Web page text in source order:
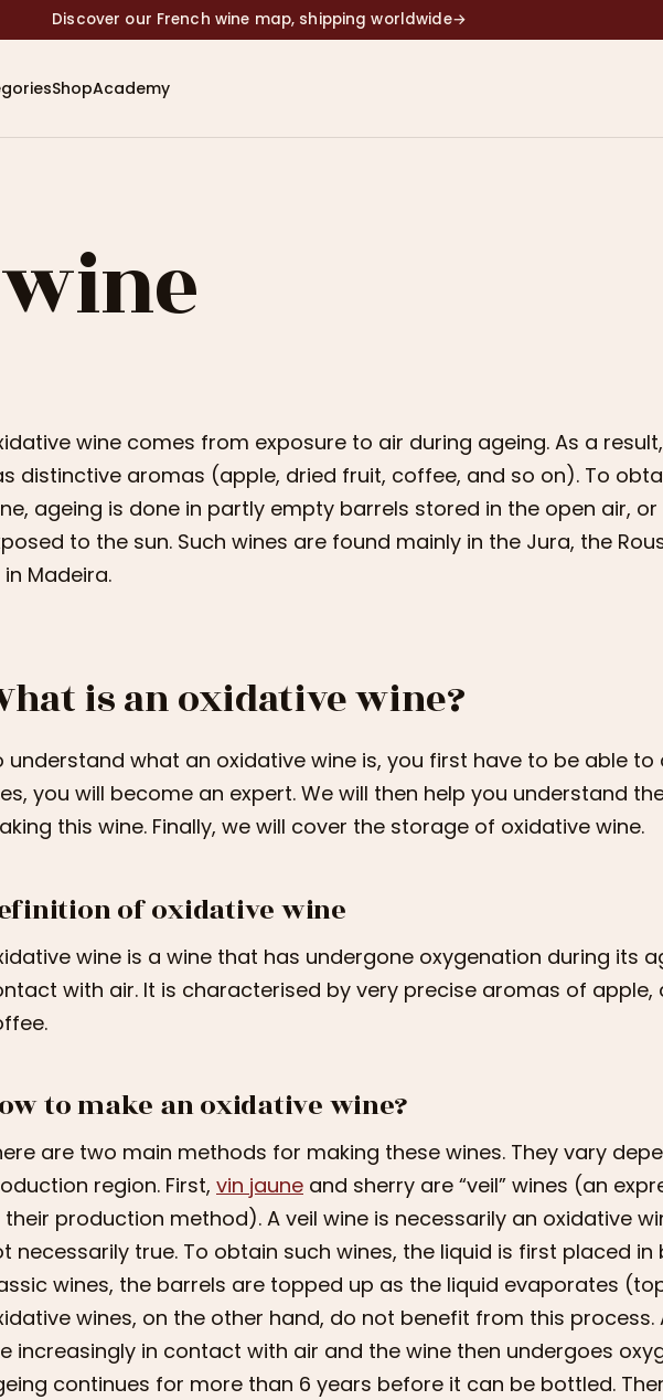
Discover our French wine map, shipping worldwide→
ShopAcademy
wine comes from exposure to air during ageing. As a
distinctive aromas (apple, dried fruit, coffee, and so on). To
ageing is done in partly empty barrels stored in the open air, or
to the sun. Such wines are found mainly in the Jura, the
in Madeira.
is an oxidative wine?
understand what an oxidative wine is, you first have to be able to
you will become an expert. We will then help you understand
this wine. Finally, we will cover the storage of oxidative wine.
of oxidative wine
wine is a wine that has undergone oxygenation during its
with air. It is characterised by very precise aromas of apple,
to make an oxidative wine?
are two main methods for making these wines. They vary
region. First, vin jaune and sherry are “veil” wines (an
production method). A veil wine is necessarily an oxidative
necessarily true. To obtain such wines, the liquid is first placed in
wines, the barrels are topped up as the liquid evaporates
wines, on the other hand, do not benefit from this process.
increasingly in contact with air and the wine then undergoes
continues for more than 6 years before it can be bottled.